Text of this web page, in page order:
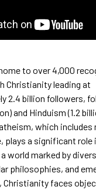
to over 4,000
Christianity leading at
2.4 billion followers,
and Hinduism (1.2
which includes
plays a significant role
world marked by
philosophies, and
faces